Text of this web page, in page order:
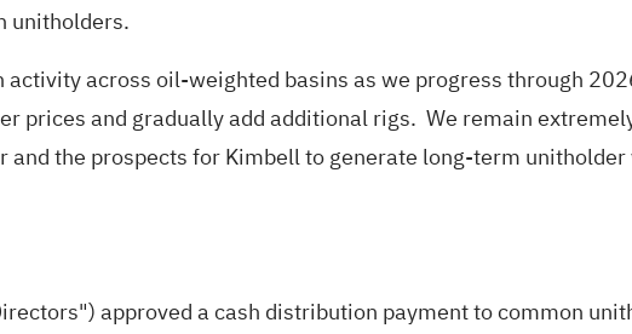
unitholders.
across oil-weighted basins as we progress through
prices and gradually add additional rigs. We remain
the prospects for Kimbell to generate long-term
approved a cash distribution payment to common